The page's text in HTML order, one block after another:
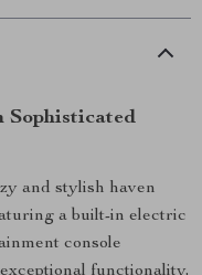
Sophisticated
and stylish haven
a built-in electric
console